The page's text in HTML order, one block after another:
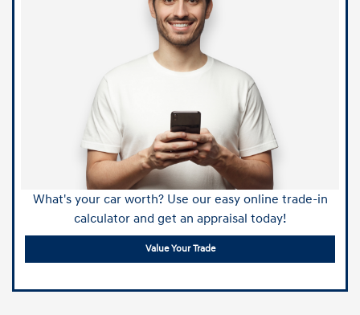
What's your car worth? Use our easy online trade-in
calculator and get an appraisal today!
Value Your Trade